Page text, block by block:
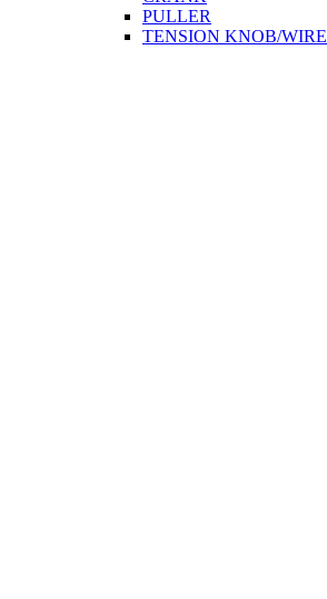
PULLER
TENSION KNOB/WIRE